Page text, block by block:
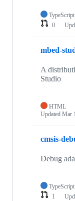
TypeScript
0
mbed-
A
Studio
HTML
Updated Mar
cmsis-
Debug
TypeScript
1